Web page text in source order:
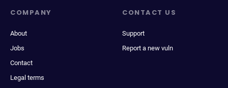
COMPANY
About
Jobs
Contact
Legal terms
CONTACT US
Support
Report a new vuln